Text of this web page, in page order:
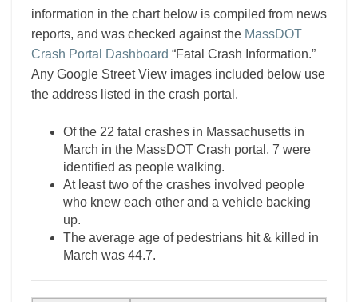
information in the chart below is compiled from news
reports, and was checked against the MassDOT
Crash Portal Dashboard “Fatal Crash Information.”
Any Google Street View images included below use
the address listed in the crash portal.
Of the 22 fatal crashes in Massachusetts in
March in the MassDOT Crash portal, 7 were
identified as people walking.
At least two of the crashes involved people
who knew each other and a vehicle backing
up.
The average age of pedestrians hit & killed in
March was 44.7.